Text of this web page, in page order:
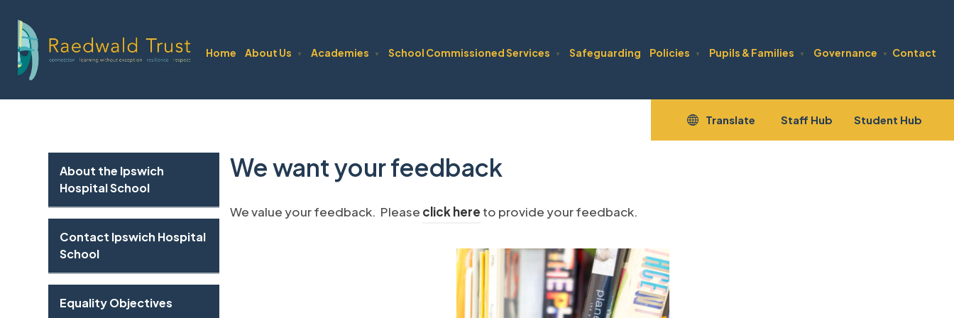
Home About Us ▼ Academies ▼ School Commissioned Services ▼ Safeguarding Policies ▼ Pupils & Families ▼ Governance ▼ Contact
Translate Staff Hub (opens
in
Student Hub
in
About the Ipswich
Hospital School
Contact Ipswich Hospital
School
Equality Objectives
We want your feedback
We value your feedback. Please click here (
p
e
n
to provide your feedback.